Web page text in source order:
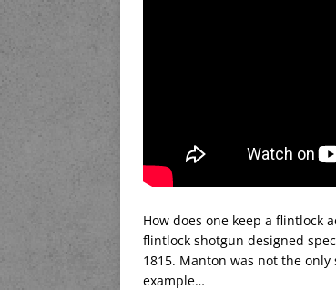
How does one keep a flintlock
flintlock shotgun designed
1815. Manton was not the
example…